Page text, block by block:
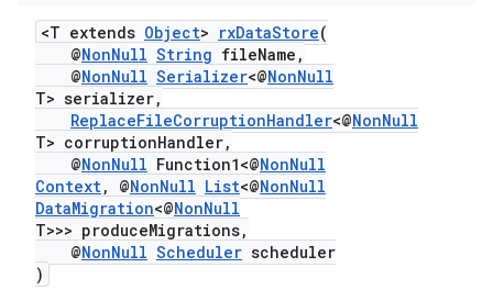
<T extends Object> rxDataStore(
@NonNull String fileName,
@NonNull Serializer<@NonNull
T> serializer,
ReplaceFileCorruptionHandler<@NonNull
T> corruptionHandler,
@NonNull Function1<@NonNull
Context, @NonNull List<@NonNull
DataMigration<@NonNull
T>>> produceMigrations,
@NonNull Scheduler scheduler
)